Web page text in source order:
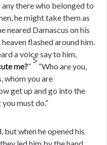
any there who belonged to
he might take them as
neared Damascus on his
flashed around him.
a voice say to him,
me?”
5
“Who are you,
whom you are
get up and go into the
must do.”
but when he opened his